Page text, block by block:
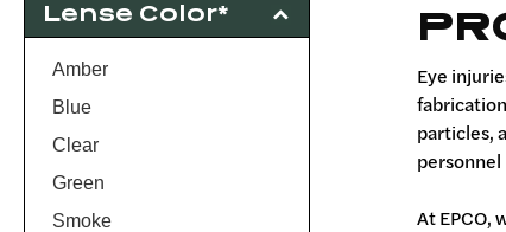
Eye
particles,
At EPCO,
Lense Color*
Amber
Blue
Clear
Green
Smoke